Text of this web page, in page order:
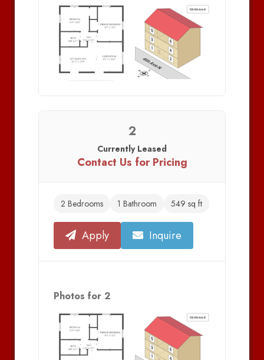
2
Currently Leased
Contact Us for Pricing
2 Bedrooms 1 Bathroom 549 sq ft
Apply Inquire
Photos for 2